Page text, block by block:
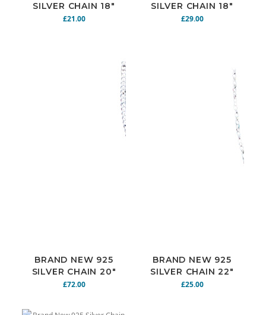
SILVER CHAIN 18"
5G N925-146
£21.00
SILVER CHAIN 18"
7.1G N925-144
£29.00
BRAND NEW 925
SILVER CHAIN 20"
18.9G N925-149
£72.00
BRAND NEW 925
SILVER CHAIN 22"
5.9G N925-151
£25.00